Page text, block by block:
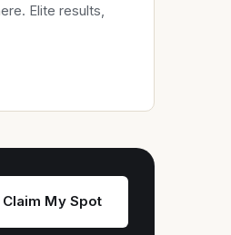
Elite results,
Claim My Spot